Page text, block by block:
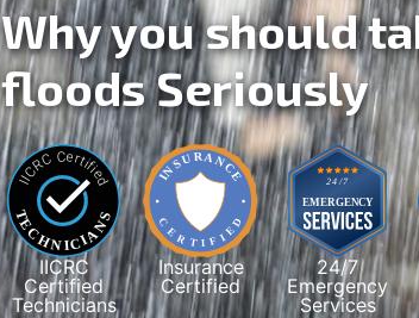
Why you should
floods Seriously
IICRC
Certified
Technicians
Insurance
Certified
24/7
Emergency
Services